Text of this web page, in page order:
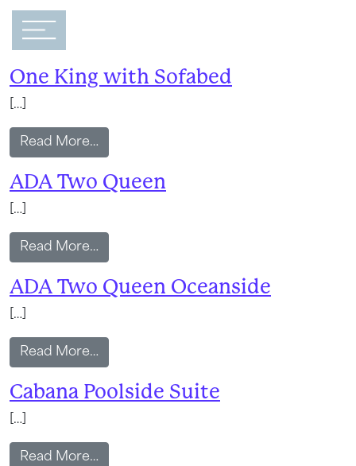
Main Navigation
One King with Sofabed
[…]
Read More…
ADA Two Queen
[…]
Read More…
ADA Two Queen Oceanside
[…]
Read More…
Cabana Poolside Suite
[…]
Read More…